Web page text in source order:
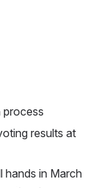
process
results at
hands in March